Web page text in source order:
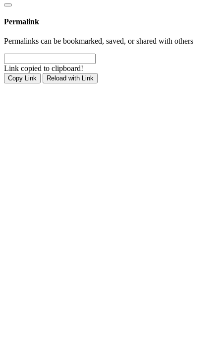
Permalink
Permalinks can be bookmarked, saved, or shared with others
Link copied to clipboard!
Copy Link Reload with Link